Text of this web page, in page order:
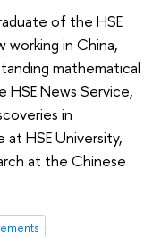
of the HSE
working in China,
mathematical
News Service,
in
HSE University,
at the Chinese